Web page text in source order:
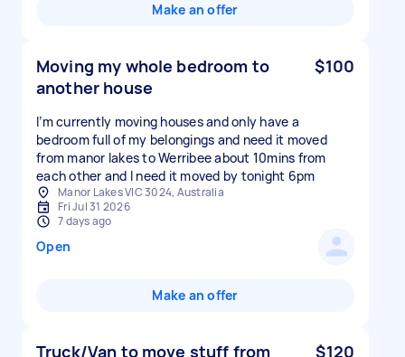
Make an offer
Moving my whole bedroom to
another house
$100
I’m currently moving houses and only have a
bedroom full of my belongings and need it moved
from manor lakes to Werribee about 10mins from
each other and I need it moved by tonight 6pm
Manor Lakes VIC 3024, Australia
Fri Jul 31 2026
7 days ago
Open
Make an offer
Truck/Van to move stuff from
$120